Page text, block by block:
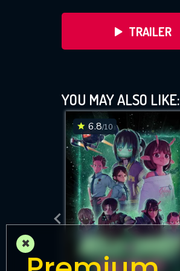
TRAILER
YOU MAY ALSO LIKE:
6.8/10
×